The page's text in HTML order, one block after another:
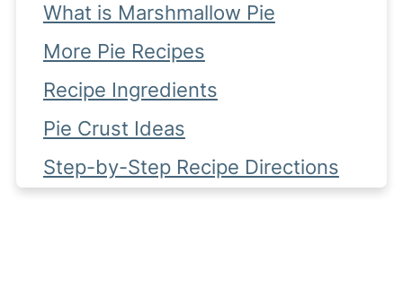
What is Marshmallow Pie
More Pie Recipes
Recipe Ingredients
Pie Crust Ideas
Step-by-Step Recipe Directions